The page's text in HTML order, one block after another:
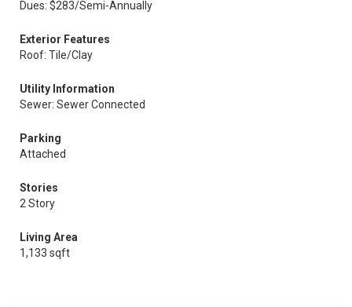
Dues: $283/Semi-Annually
Exterior Features
Roof: Tile/Clay
Utility Information
Sewer: Sewer Connected
Parking
Attached
Stories
2 Story
Living Area
1,133 sqft